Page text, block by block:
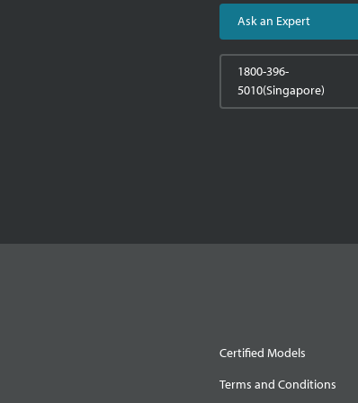
Ask an Expert
1800-396-
5010(Singapore)
Certified Models
Terms and Conditions